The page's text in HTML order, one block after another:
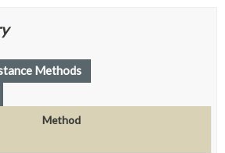
Methods
Method